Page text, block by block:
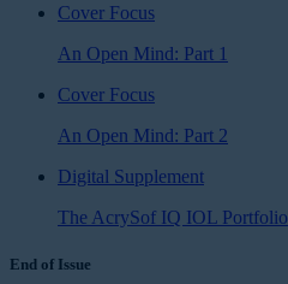
Cover Focus
An Open Mind: Part 1
Cover Focus
An Open Mind: Part 2
Digital Supplement
The AcrySof IQ IOL Portfolio
End of Issue